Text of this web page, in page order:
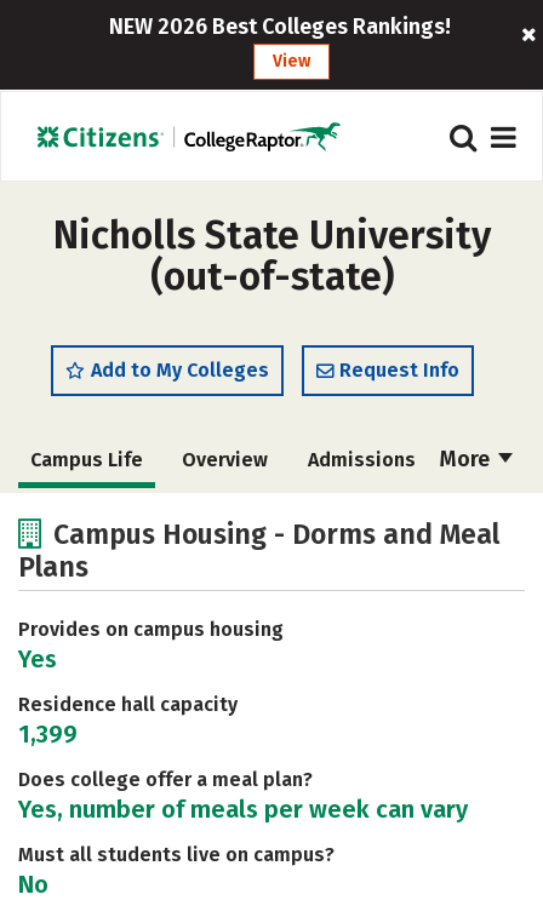
NEW 2026 Best Colleges Rankings!
View
Nicholls State University
(out-of-state)
Add to My Colleges Request Info
More
Campus Life Overview Admissions
Academics
Safety Rankings
Campus Housing - Dorms and Meal
Plans
Provides on campus housing
Yes
Residence hall capacity
1,399
Does college offer a meal plan?
Yes, number of meals per week can vary
Must all students live on campus?
No